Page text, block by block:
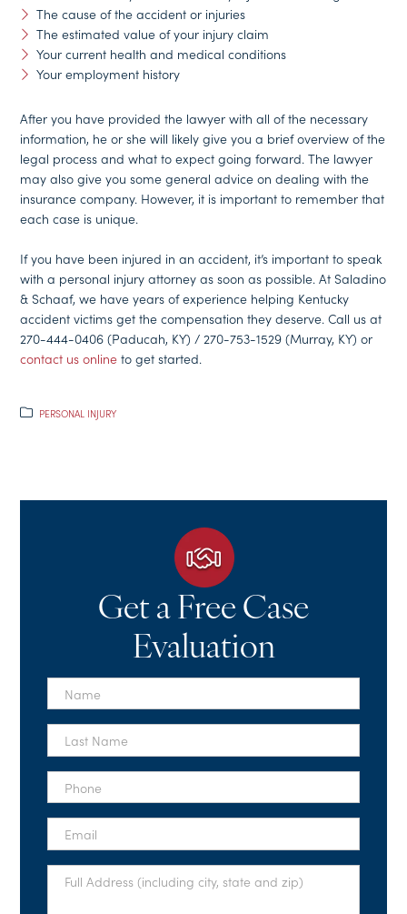
The cause of the accident or injuries
The estimated value of your injury claim
Your current health and medical conditions
Your employment history
After you have provided the lawyer with all of the necessary
information, he or she will likely give you a brief overview of the
legal process and what to expect going forward. The lawyer
may also give you some general advice on dealing with the
insurance company. However, it is important to remember that
each case is unique.
If you have been injured in an accident, it’s important to speak
with a personal injury attorney as soon as possible. At Saladino
& Schaaf, we have years of experience helping Kentucky
accident victims get the compensation they deserve. Call us at
270-444-0406 (Paducah, KY) / 270-753-1529 (Murray, KY) or
contact us online to get started.
PERSONAL INJURY
Get a Free Case
Evaluation
First
Name
*
Last
Name
*
Phone
Email
Full
Address